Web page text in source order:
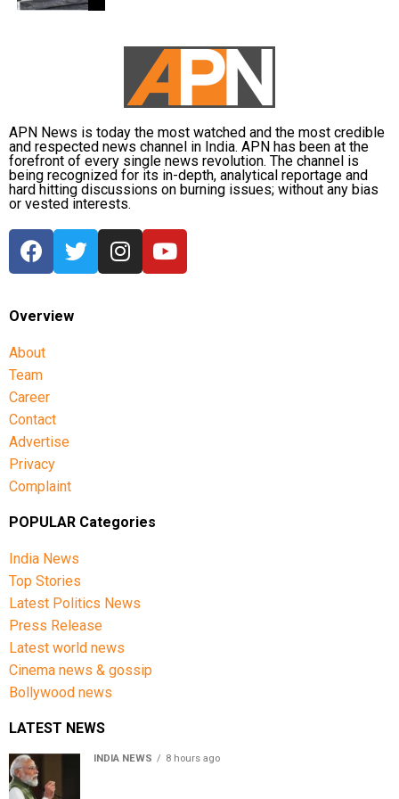
encouraging fans to undertake blood donation
The actor’s fan clubs have long been involved in
donation camps and assistance during natural
disasters. His latest remarks have, however, brought
back online discussions over whether he could
eventually follow the path taken by Vijay and several
life.
APN News is today the most watched and the most credible
and respected news channel in India. APN has been at the
forefront of every single news revolution. The channel is
being recognized for its in-depth, analytical reportage and
hard hitting discussions on burning issues; without any bias
or vested interests.
Overview
About
Team
Career
Contact
Advertise
Privacy
Complaint
POPULAR Categories
India News
Top Stories
Latest Politics News
Press Release
Latest world news
Cinema news & gossip
Bollywood news
LATEST NEWS
INDIA NEWS 8 hours ago